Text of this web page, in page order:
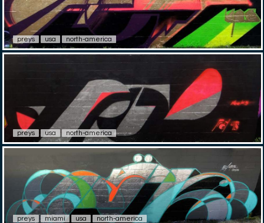
preys usa north-america
preys usa north-america
preys miami usa north-america